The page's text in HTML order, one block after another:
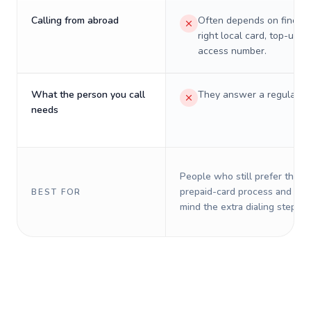
Calling from abroad
Often depends on
right local card, top-up,
access number.
What the person you call
needs
They answer a regular
BEST FOR
People who still prefer the
prepaid-card process and do
mind the extra dialing steps.